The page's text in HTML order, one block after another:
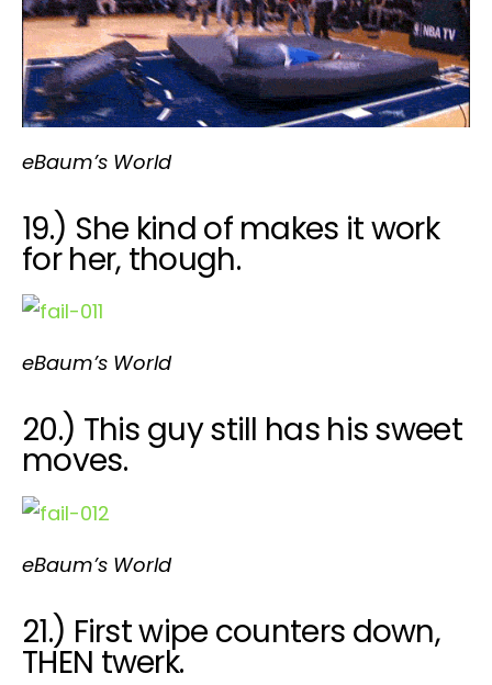
eBaum’s World
19.) She kind of makes it work
for her, though.
eBaum’s World
20.) This guy still has his sweet
moves.
eBaum’s World
21.) First wipe counters down,
THEN twerk.